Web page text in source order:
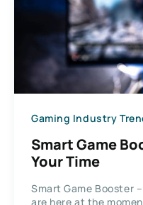
Gaming Industry
Smart Game
Your Time
Smart Game Booster
are here at the